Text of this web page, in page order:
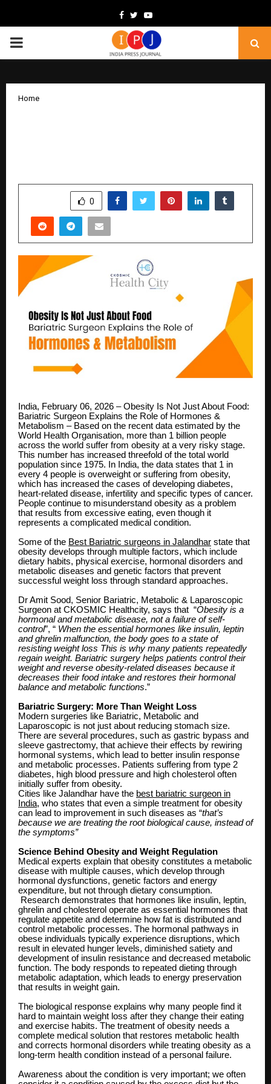
Facebook
TwitterYoutube
PRIMARY
Home
0
India, February 06, 2026 – Obesity Is Not Just About Food:
Bariatric Surgeon Explains the Role of Hormones &
Metabolism – Based on the recent data estimated by the
World Health Organisation, more than 1 billion people
across the world suffer from obesity at a very risky stage.
This number has increased threefold of the total world
population since 1975. In India, the data states that 1 in
every 4 people is overweight or suffering from obesity,
which has increased the cases of developing diabetes,
heart-related disease, infertility and specific types of cancer.
People continue to misunderstand obesity as a problem
that results from excessive eating, even though it
represents a complicated medical condition.
Some of the Best Bariatric surgeons in Jalandhar state that
obesity develops through multiple factors, which include
dietary habits, physical exercise, hormonal disorders and
metabolic diseases and genetic factors that prevent
successful weight loss through standard approaches.
Dr Amit Sood, Senior Bariatric, Metabolic & Laparoscopic
Surgeon at CKOSMIC Healthcity, says that “Obesity is a
hormonal and metabolic disease, not a failure of self-
control”, “ When the essential hormones like insulin, leptin
and ghrelin malfunction, the body goes to a state of
resisting weight loss This is why many patients repeatedly
regain weight. Bariatric surgery helps patients control their
weight and reverse obesity-related diseases because it
decreases their food intake and restores their hormonal
balance and metabolic functions.”
Bariatric Surgery: More Than Weight Loss
Modern surgeries like Bariatric, Metabolic and
Laparoscopic is not just about reducing stomach size.
There are several procedures, such as gastric bypass and
sleeve gastrectomy, that achieve their effects by rewiring
hormonal systems, which lead to better insulin response
and metabolic processes. Patients suffering from type 2
diabetes, high blood pressure and high cholesterol often
initially suffer from obesity.
Cities like Jalandhar have the best bariatric surgeon in
India, who states that even a simple treatment for obesity
can lead to improvement in such diseases as “that’s
because we are treating the root biological cause, instead of
the symptoms”
Science Behind Obesity and Weight Regulation
Medical experts explain that obesity constitutes a metabolic
disease with multiple causes, which develop through
hormonal dysfunctions, genetic factors and energy
expenditure, but not through dietary consumption.
Research demonstrates that hormones like insulin, leptin,
ghrelin and cholesterol operate as essential hormones that
regulate appetite and determine how fat is distributed and
control metabolic processes. The hormonal pathways in
obese individuals typically experience disruptions, which
result in elevated hunger levels, diminished satiety and
development of insulin resistance and decreased metabolic
function. The body responds to repeated dieting through
metabolic adaptation, which leads to energy preservation
that results in weight gain.
The biological response explains why many people find it
hard to maintain weight loss after they change their eating
and exercise habits. The treatment of obesity needs a
complete medical solution that restores metabolic health
and corrects hormonal disorders while treating obesity as a
long-term health condition instead of a personal failure.
Awareness about the condition is very important; we often